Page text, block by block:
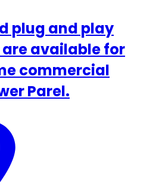
plug and play
available for
commercial
Parel.